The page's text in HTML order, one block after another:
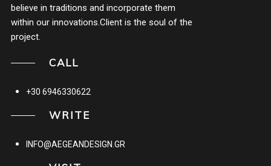
believe in traditions and incorporate them
within our innovations.Client is the soul of the
project.
CALL
+30 6946330622
WRITE
INFO@AEGEANDESIGN.GR